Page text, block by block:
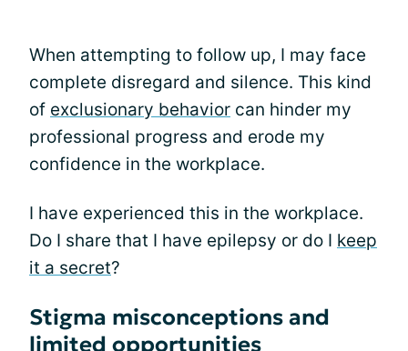
When attempting to follow up, I may face
complete disregard and silence. This kind
of exclusionary behavior can hinder my
professional progress and erode my
confidence in the workplace.
I have experienced this in the workplace.
Do I share that I have epilepsy or do I keep
it a secret?
Stigma misconceptions and
limited opportunities